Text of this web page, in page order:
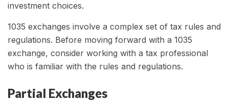
investment choices.
1035 exchanges involve a complex set of tax rules and
regulations. Before moving forward with a 1035
exchange, consider working with a tax professional
who is familiar with the rules and regulations.
Partial Exchanges